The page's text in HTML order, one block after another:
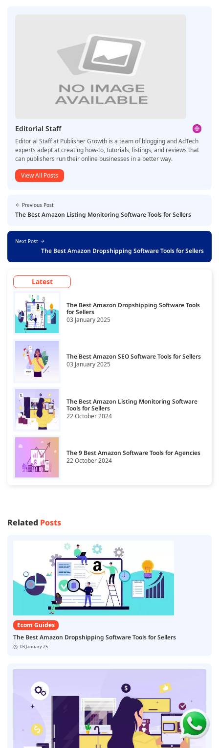
Editorial Staff
Editorial Staff at Publisher Growth is a team of blogging and AdTech
experts adept at creating how-to, tutorials, listings, and reviews that
can publishers run their online businesses in a better way.
View All Posts
Previous Post
The Best Amazon Listing Monitoring Software Tools for Sellers
Next Post
The Best Amazon Dropshipping Software Tools for Sellers
Latest
The Best Amazon Dropshipping Software Tools
for Sellers
03 January 2025
The Best Amazon SEO Software Tools for Sellers
03 January 2025
The Best Amazon Listing Monitoring Software
Tools for Sellers
22 October 2024
The 9 Best Amazon Software Tools for Agencies
22 October 2024
Related Posts
Ecom Guides
The Best Amazon Dropshipping Software Tools for Sellers
03 January 25